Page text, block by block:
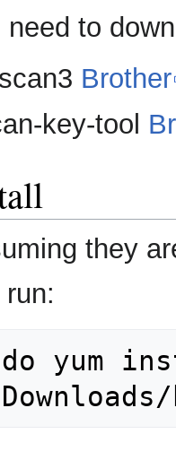
need to
Brother
key-tool
they
yum